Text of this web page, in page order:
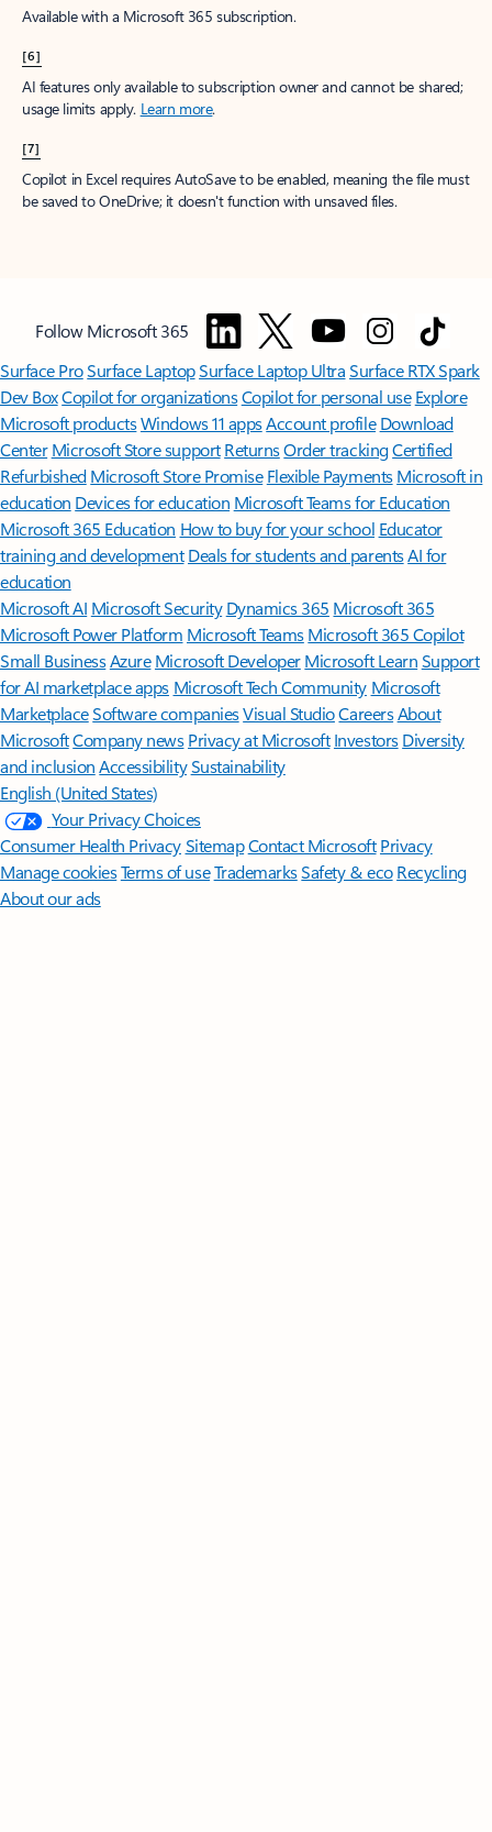
Available with a Microsoft 365 subscription.
[6]
AI features only available to subscription owner and cannot be shared;
usage limits apply. Learn more.
[7]
Copilot in Excel requires AutoSave to be enabled, meaning the file must
be saved to OneDrive; it doesn't function with unsaved files.
Follow Microsoft 365
Surface ProSurface LaptopSurface Laptop UltraSurface RTX Spark
Dev BoxCopilot for organizationsCopilot for personal use Explore
Microsoft productsWindows 11 appsAccount profile Download
Center Microsoft Store support ReturnsOrder trackingCertified
Refurbished Microsoft Store Promise Flexible Payments Microsoft in
education Devices for education Microsoft Teams for Education
Microsoft 365 Education How to buy for your school Educator
training and development Deals for students and parentsAI for
education
Microsoft AI Microsoft Security Dynamics 365 Microsoft 365
Microsoft Power Platform Microsoft TeamsMicrosoft 365 Copilot
Small BusinessAzure Microsoft DeveloperMicrosoft LearnSupport
for AI marketplace apps Microsoft Tech Community Microsoft
MarketplaceSoftware companiesVisual StudioCareersAbout
MicrosoftCompany news Privacy at Microsoft Investors Diversity
and inclusion AccessibilitySustainability
English (United States)
Your Privacy Choices
Consumer Health PrivacySitemapContact Microsoft Privacy
Manage cookiesTerms of useTrademarksSafety & eco Recycling
About our ads